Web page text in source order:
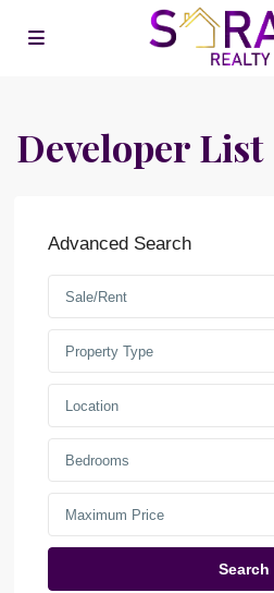
Developer List
Advanced Search
Sale/Rent
Property Type
Location
Bedrooms
Search